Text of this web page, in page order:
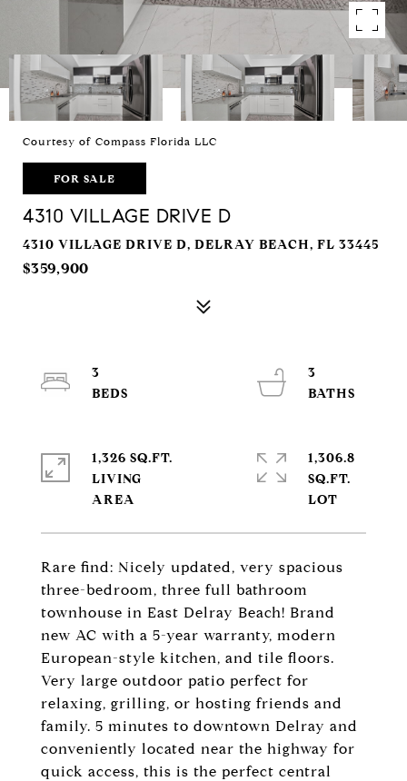
Courtesy of Compass Florida LLC
FOR SALE
4310 VILLAGE DRIVE D
4310 VILLAGE DRIVE D, DELRAY BEACH, FL 33445
$359,900
Rare find: Nicely updated, very spacious
three-bedroom, three full bathroom
townhouse in East Delray Beach! Brand
new AC with a 5-year warranty, modern
European-style kitchen, and tile floors.
Very large outdoor patio perfect for
relaxing, grilling, or hosting friends and
family. 5 minutes to downtown Delray and
conveniently located near the highway for
quick access, this is the perfect central
3
3
1,326 SQ.FT.
LIVING
1,306.8
SQ.FT.